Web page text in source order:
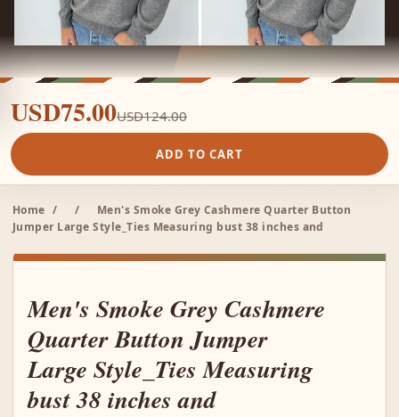
USD75.00USD124.00
ADD TO CART
Home / /
Men's Smoke Grey Cashmere Quarter Button
Jumper Large Style_Ties Measuring bust 38 inches and
Men's Smoke Grey Cashmere
Quarter Button Jumper
Large Style_Ties Measuring
bust 38 inches and